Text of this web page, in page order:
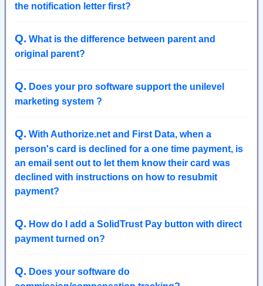
the notification letter first?
Q. What is the difference between parent and
original parent?
Q. Does your pro software support the unilevel
marketing system ?
Q. With Authorize.net and First Data, when a
person's card is declined for a one time payment, is
an email sent out to let them know their card was
declined with instructions on how to resubmit
payment?
Q. How do I add a SolidTrust Pay button with direct
payment turned on?
Q. Does your software do